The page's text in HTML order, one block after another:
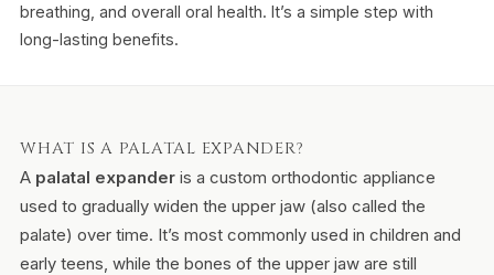
breathing, and overall oral health. It’s a simple step with
long-lasting benefits.
WHAT IS A PALATAL EXPANDER?
A palatal expander is a custom orthodontic appliance
used to gradually widen the upper jaw (also called the
palate) over time. It’s most commonly used in children and
early teens, while the bones of the upper jaw are still